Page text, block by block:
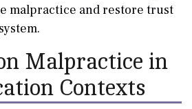
malpractice and restore trust
Malpractice in
Contexts